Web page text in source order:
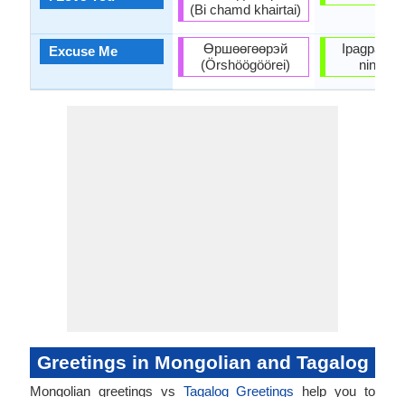
Excuse Me
(Bi chamd khairtai)
Өршөөгөөрэй
(Örshöögöörei)
ninyo
Greetings in Mongolian and Tagalog
Mongolian greetings vs Tagalog Greetings help you to